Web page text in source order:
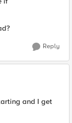
Reply
and I get